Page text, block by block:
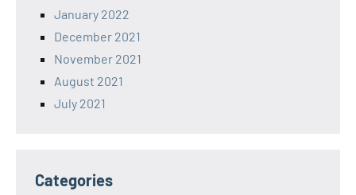
January 2022
December 2021
November 2021
August 2021
July 2021
Categories